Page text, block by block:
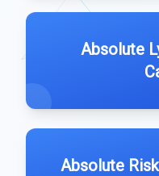
Absolute
Absolute